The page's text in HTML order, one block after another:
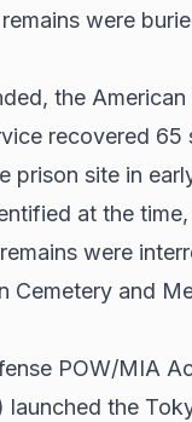
were
the American
recovered 65
prison site in
at the
were
Cemetery and
POW/MIA
launched the